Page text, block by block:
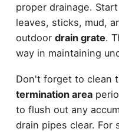
proper drainage.
leaves, sticks, mud,
outdoor drain grate.
way in maintaining
Don't forget to clean
termination area
to flush out any
drain pipes clear. For